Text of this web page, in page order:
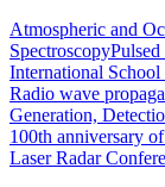
Atmospheric and
Spectroscopy
International
Radio wave
Generation,
100th anniversary
Laser Radar